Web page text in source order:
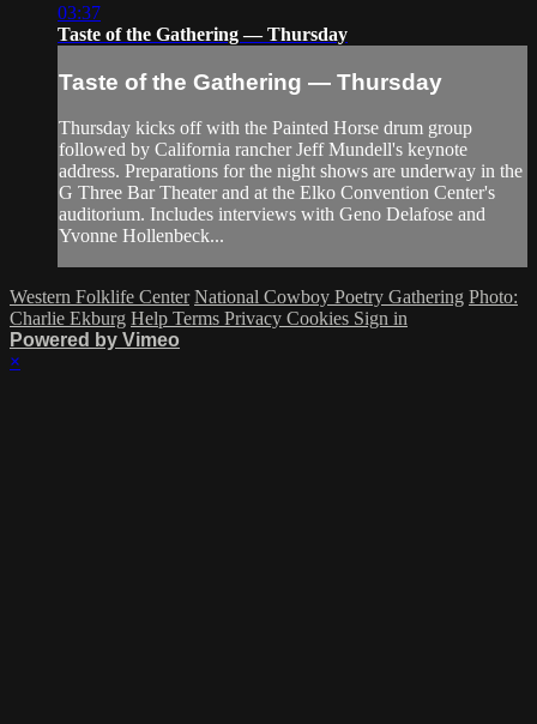
03:37
Taste of the Gathering — Thursday
Taste of the Gathering — Thursday
Thursday kicks off with the Painted Horse drum group
followed by California rancher Jeff Mundell's keynote
address. Preparations for the night shows are underway in the
G Three Bar Theater and at the Elko Convention Center's
auditorium. Includes interviews with Geno Delafose and
Yvonne Hollenbeck...
Western Folklife Center National Cowboy Poetry Gathering Photo:
Charlie Ekburg Help Terms Privacy Cookies Sign in
Powered by Vimeo
×